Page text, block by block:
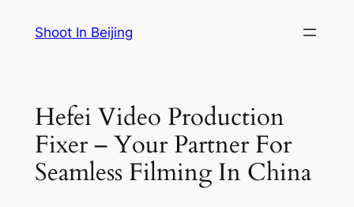
Shoot In Beijing
Hefei Video Production
Fixer – Your Partner For
Seamless Filming In China